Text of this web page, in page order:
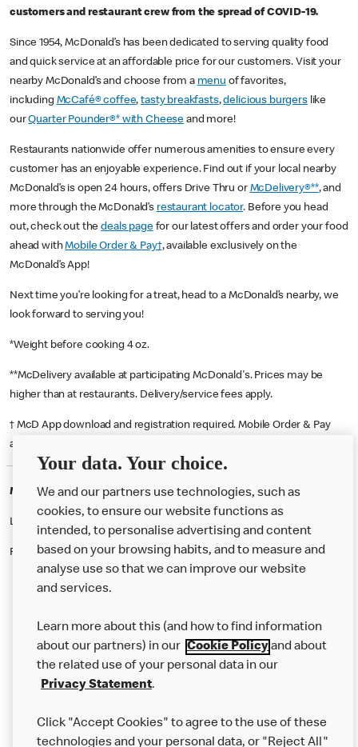
customers and restaurant crew from the spread of COVID-19.
Since 1954, McDonald’s has been dedicated to serving quality food
and quick service at an affordable price for our customers. Visit your
nearby McDonald’s and choose from a menu of favorites,
including McCafé® coffee,tasty breakfasts,delicious burgerslike
ourQuarter Pounder®* with Cheese and more!
Restaurants nationwide offer numerous amenities to ensure every
customer has an enjoyable experience. Find out if your local nearby
McDonald’s is open 24 hours, offers Drive Thru or McDelivery®**, and
more through the McDonald’s restaurant locator. Before you head
out, check out thedeals pagefor our latest offers and order your food
ahead withMobile Order & Pay†, available exclusively on the
McDonald’s App!
Next time you’re looking for a treat, head to a McDonald’s nearby, we
look forward to serving you!
*Weight before cooking 4 oz.
**McDelivery available at participating McDonald's. Prices may be
higher than at restaurants. Delivery/service fees apply.
† McD App download and registration required. Mobile Order & Pay
available at participating McDonald's.
McDonald's Careers KILBURN
Like eating at McDonalds? Ever thought of working here?
Please contact this restaurant directly to apply for the positions
Our Food
Careers
Help
Your data. Your choice.
We and our partners use technologies, such as
cookies, to ensure our website functions as
intended, to personalise advertising and content
based on your browsing habits, and to measure and
analyse use so that we can improve our website
and services.
Learn more about this (and how to find information
about our partners) in our Cookie Policyand about
the related use of your personal data in our
Privacy Statement.
Click "Accept Cookies" to agree to the use of these
technologies and your personal data, or "Reject All"